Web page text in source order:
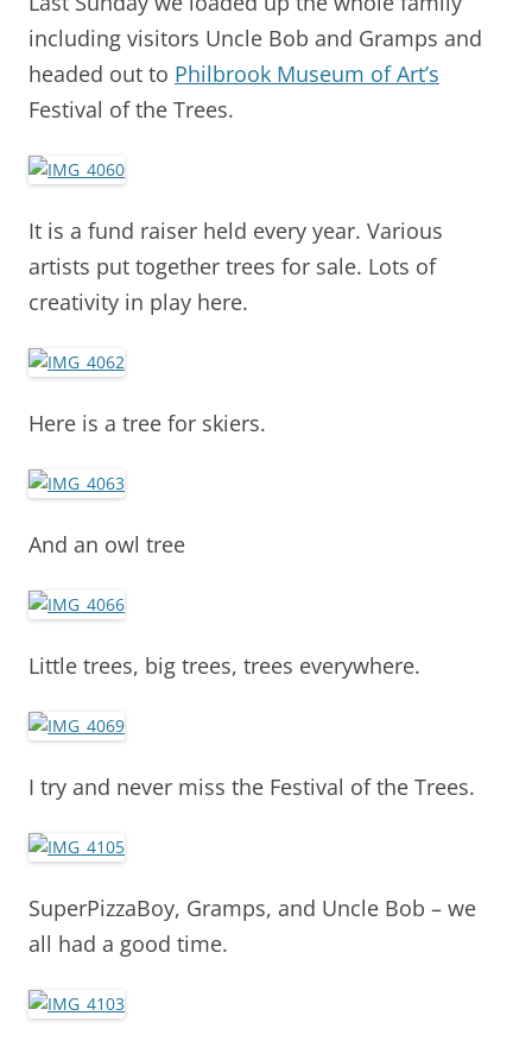
including visitors Uncle Bob and Gramps and
headed out to Philbrook Museum of Art’s
Festival of the Trees.
It is a fund raiser held every year. Various
artists put together trees for sale. Lots of
creativity in play here.
Here is a tree for skiers.
And an owl tree
Little trees, big trees, trees everywhere.
I try and never miss the Festival of the Trees.
SuperPizzaBoy, Gramps, and Uncle Bob – we
all had a good time.